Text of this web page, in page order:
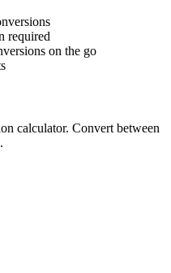
required
on the go
calculator. Convert between